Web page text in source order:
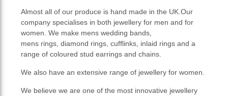
Almost all of our produce is hand made in the UK.Our
company specialises in both jewellery for men and for
women. We make mens wedding bands,
mens rings, diamond rings, cufflinks, inlaid rings and a
range of coloured stud earrings and chains.
We also have an extensive range of jewellery for women.
We believe we are one of the most innovative jewellery